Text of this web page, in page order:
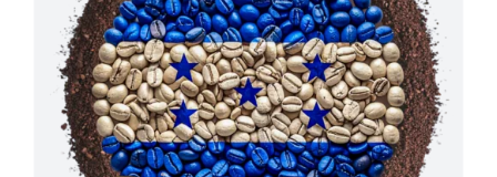
Packaging & Sustainability
Our Roasters